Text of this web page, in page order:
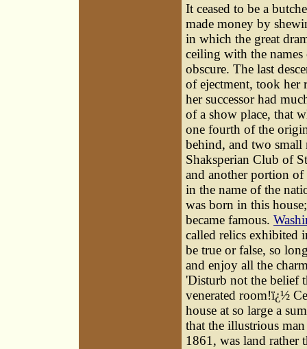
It ceased to be a
made money by
in which the great
ceiling with the
obscure. The last
of ejectment, took her
her successor had
of a show place, that
one fourth of the
behind, and two small
Shaksperian Club of
and another portion of
in the name of the
was born in this
became famous.
called relics exhibited
be true or false, so
and enjoy all the
'Disturb not the belief
venerated room!ï¿½
house at so large a
that the illustrious
1861, was land rather